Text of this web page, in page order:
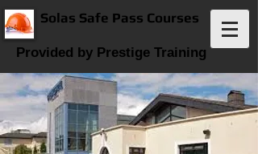
Solas Safe Pass Courses
Provided by Prestige Training